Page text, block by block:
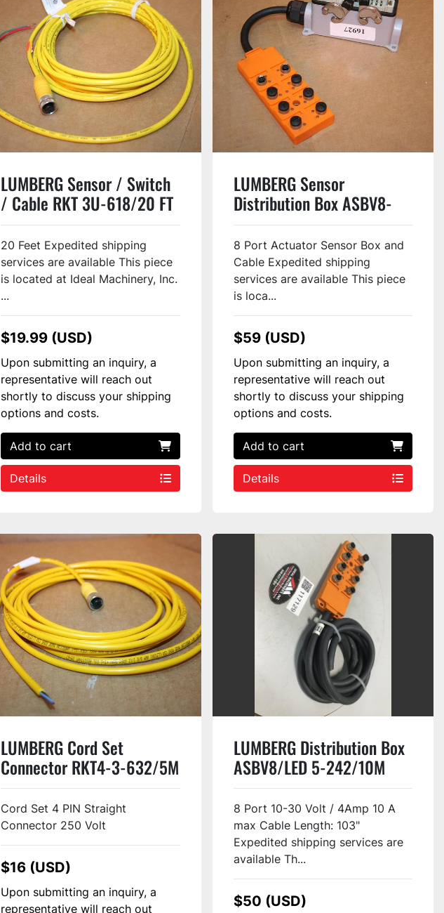
LUMBERG Sensor / Switch
/ Cable RKT 3U-618/20 FT
Used
20 Feet Expedited shipping
services are available This piece
is located at Ideal Machinery, Inc.
...
$19.99 (USD)
Upon submitting an inquiry, a
representative will reach out
shortly to discuss your shipping
options and costs.
Add to cart
Details
LUMBERG Sensor
Distribution Box ASBV8-
5/LED Used
8 Port Actuator Sensor Box and
Cable Expedited shipping
services are available This piece
is loca...
$59 (USD)
Upon submitting an inquiry, a
representative will reach out
shortly to discuss your shipping
options and costs.
Add to cart
Details
LUMBERG Cord Set
Connector RKT4-3-632/5M
Used
Cord Set 4 PIN Straight
Connector 250 Volt
$16 (USD)
Upon submitting an inquiry, a
representative will reach out
LUMBERG Distribution Box
ASBV8/LED 5-242/10M
#117129
8 Port 10-30 Volt / 4Amp 10 A
max Cable Length: 103"
Expedited shipping services are
available Th...
$50 (USD)